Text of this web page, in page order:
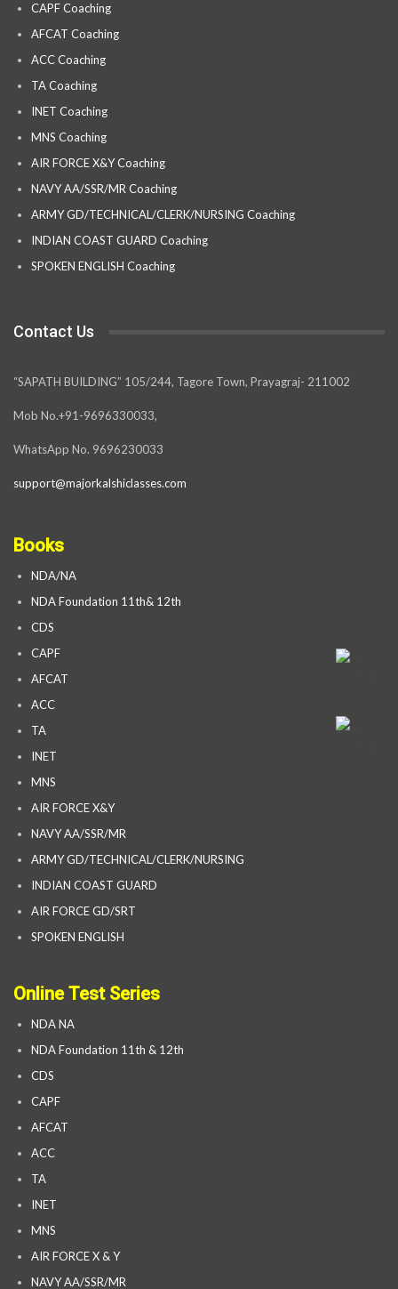
CAPF Coaching
AFCAT Coaching
ACC Coaching
TA Coaching
INET Coaching
MNS Coaching
AIR FORCE X&Y Coaching
NAVY AA/SSR/MR Coaching
ARMY GD/TECHNICAL/CLERK/NURSING Coaching
INDIAN COAST GUARD Coaching
SPOKEN ENGLISH Coaching
Contact Us
“SAPATH BUILDING” 105/244, Tagore Town, Prayagraj- 211002
Mob No.+91-9696330033,
WhatsApp No. 9696230033
support@majorkalshiclasses.com
Books
NDA/NA
NDA Foundation 11th& 12th
CDS
CAPF
AFCAT
ACC
TA
INET
MNS
AIR FORCE X&Y
NAVY AA/SSR/MR
ARMY GD/TECHNICAL/CLERK/NURSING
INDIAN COAST GUARD
AIR FORCE GD/SRT
SPOKEN ENGLISH
Online Test Series
NDA NA
NDA Foundation 11th & 12th
CDS
CAPF
AFCAT
ACC
TA
INET
MNS
AIR FORCE X & Y
NAVY AA/SSR/MR